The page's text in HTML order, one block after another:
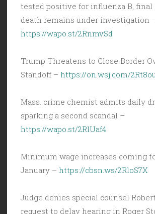
tested positive for influenza B, final
death remains under investigation
https://wapo.st/2RnmvSd
Trump Threatens to Close Border
Standoff – https://on.wsj.com/
Mass. crime chemist admits daily
sparking a second scandal –
https://wapo.st/2RlUaf4
Minimum wage increases coming
January – https://cbsn.ws/2RloS7X
Judge denies special counsel
request to delay hearing in Roger